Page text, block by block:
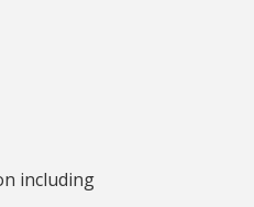
including